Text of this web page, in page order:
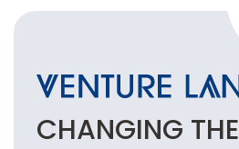
CHANGING THE